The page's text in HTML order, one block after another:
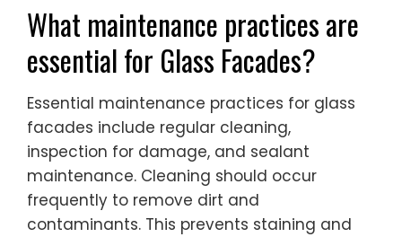
What maintenance practices are
essential for Glass Facades?
Essential maintenance practices for glass
facades include regular cleaning,
inspection for damage, and sealant
maintenance. Cleaning should occur
frequently to remove dirt and
contaminants. This prevents staining and